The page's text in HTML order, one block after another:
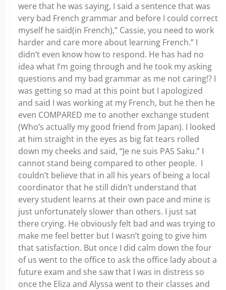
were that he was saying, I said a sentence that was
very bad French grammar and before I could correct
myself he said(in French),” Cassie, you need to work
harder and care more about learning French.” I
didn’t even know how to respond. He has had no
idea what I’m going through and he took my asking
questions and my bad grammar as me not caring!? I
was getting so mad at this point but I apologized
and said I was working at my French, but he then he
even COMPARED me to another exchange student
(Who’s actually my good friend from Japan). I looked
at him straight in the eyes as big fat tears rolled
down my cheeks and said, “Je ne suis PAS Saku.” I
cannot stand being compared to other people. I
couldn’t believe that in all his years of being a local
coordinator that he still didn’t understand that
every student learns at their own pace and mine is
just unfortunately slower than others. I just sat
there crying. He obviously felt bad and was trying to
make me feel better but I wasn’t going to give him
that satisfaction. But once I did calm down the four
of us went to the office to ask the office lady about a
future exam and she saw that I was in distress so
once the Eliza and Alyssa went to their classes and